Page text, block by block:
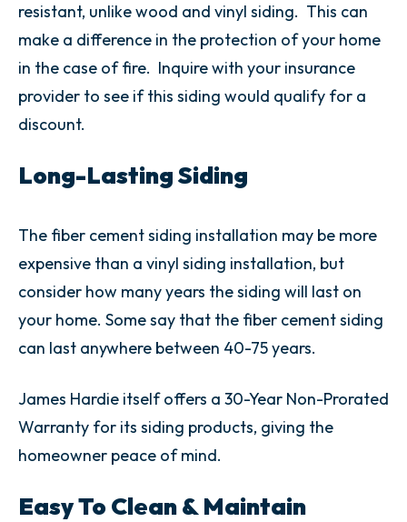
resistant, unlike wood and vinyl siding. This can
make a difference in the protection of your home
in the case of fire. Inquire with your insurance
provider to see if this siding would qualify for a
discount.
Long-Lasting Siding
The fiber cement siding installation may be more
expensive than a vinyl siding installation, but
consider how many years the siding will last on
your home. Some say that the fiber cement siding
can last anywhere between 40-75 years.
James Hardie itself offers a 30-Year Non-Prorated
Warranty for its siding products, giving the
homeowner peace of mind.
Easy To Clean & Maintain